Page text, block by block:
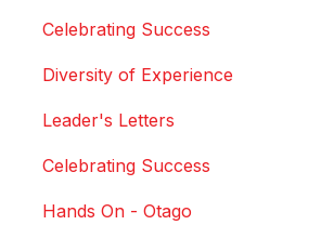
Celebrating Success
Diversity of Experience
Leader's Letters
Celebrating Success
Hands On - Otago